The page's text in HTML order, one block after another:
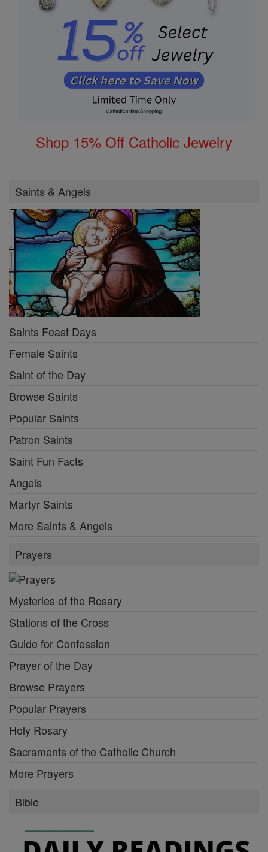
Shop 15% Off Catholic Jewelry
Saints & Angels
Saints Feast Days
Female Saints
Saint of the Day
Browse Saints
Popular Saints
Patron Saints
Saint Fun Facts
Angels
Martyr Saints
More Saints & Angels
Prayers
Mysteries of the Rosary
Stations of the Cross
Guide for Confession
Prayer of the Day
Browse Prayers
Popular Prayers
Holy Rosary
Sacraments of the Catholic Church
More Prayers
Bible